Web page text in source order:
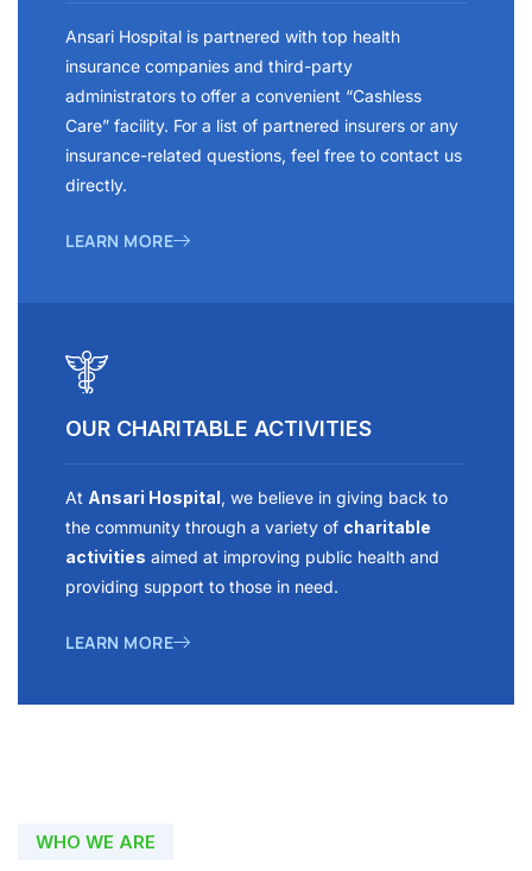
Ansari Hospital is partnered with top health
insurance companies and third-party
administrators to offer a convenient “Cashless
Care” facility. For a list of partnered insurers or any
insurance-related questions, feel free to contact us
directly.
LEARN MORE
OUR CHARITABLE ACTIVITIES
At Ansari Hospital, we believe in giving back to
the community through a variety of charitable
activities aimed at improving public health and
providing support to those in need.
LEARN MORE
WHO WE ARE